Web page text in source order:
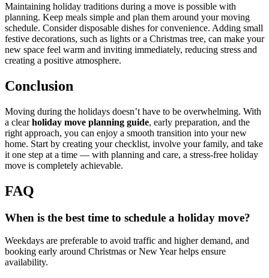
Maintaining holiday traditions during a move is possible with
planning. Keep meals simple and plan them around your moving
schedule. Consider disposable dishes for convenience. Adding small
festive decorations, such as lights or a Christmas tree, can make your
new space feel warm and inviting immediately, reducing stress and
creating a positive atmosphere.
Conclusion
Moving during the holidays doesn’t have to be overwhelming. With
a clearholiday move planning guide, early preparation, and the
right approach, you can enjoy a smooth transition into your new
home. Start by creating your checklist, involve your family, and take
it one step at a time — with planning and care, a stress-free holiday
move is completely achievable.
FAQ
When is the best time to schedule a holiday move?
Weekdays are preferable to avoid traffic and higher demand, and
booking early around Christmas or New Year helps ensure
availability.